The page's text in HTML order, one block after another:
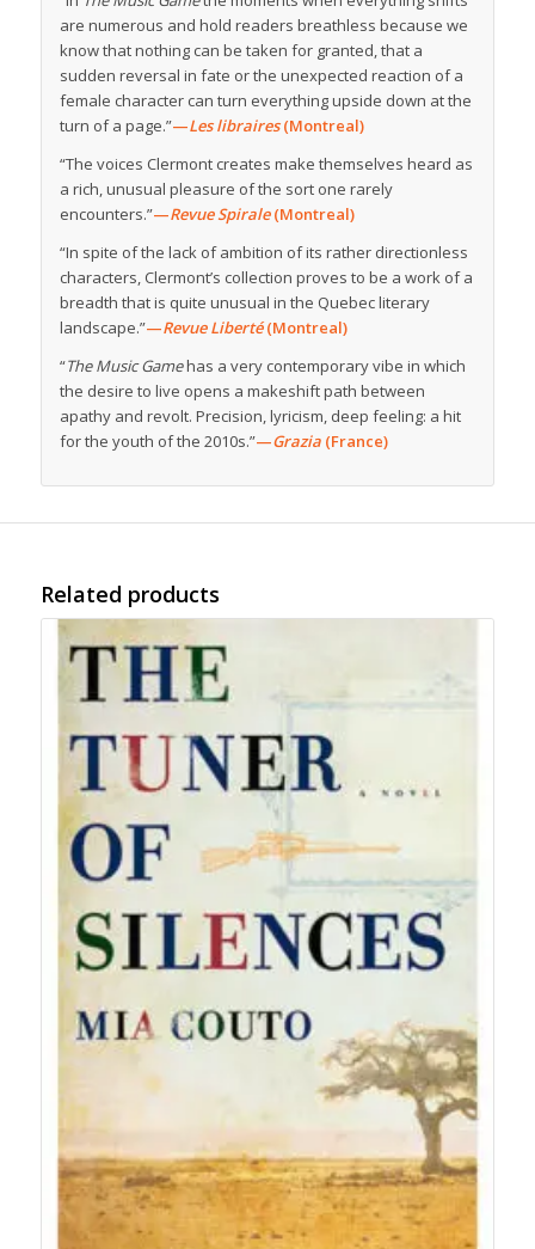
are numerous and hold readers breathless because we
know that nothing can be taken for granted, that a
sudden reversal in fate or the unexpected reaction of a
female character can turn everything upside down at the
turn of a page.”—Les libraires(Montreal)
“The voices Clermont creates make themselves heard as
a rich, unusual pleasure of the sort one rarely
encounters.”—Revue Spirale(Montreal)
“In spite of the lack of ambition of its rather directionless
characters, Clermont’s collection proves to be a work of a
breadth that is quite unusual in the Quebec literary
landscape.”—Revue Liberté(Montreal)
“The Music Gamehas a very contemporary vibe in which
the desire to live opens a makeshift path between
apathy and revolt. Precision, lyricism, deep feeling: a hit
for the youth of the 2010s.”—Grazia (France)
Related products